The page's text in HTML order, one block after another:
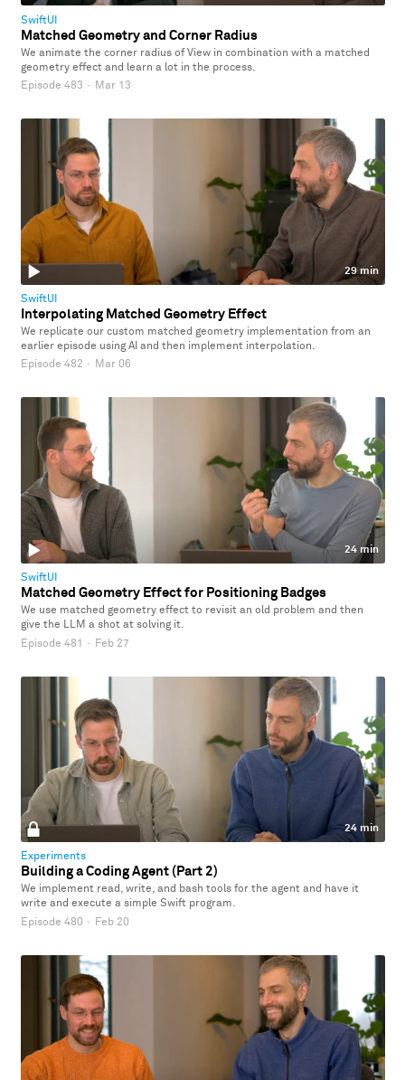
SwiftUI
Matched Geometry and Corner Radius
We animate the corner radius of View in combination with a matched
geometry effect and learn a lot in the process.
Episode 483 · Mar 13
29 min
SwiftUI
Interpolating Matched Geometry Effect
We replicate our custom matched geometry implementation from an
earlier episode using AI and then implement interpolation.
Episode 482 · Mar 06
24 min
SwiftUI
Matched Geometry Effect for Positioning Badges
We use matched geometry effect to revisit an old problem and then
give the LLM a shot at solving it.
Episode 481 · Feb 27
24 min
Experiments
Building a Coding Agent (Part 2)
We implement read, write, and bash tools for the agent and have it
write and execute a simple Swift program.
Episode 480 · Feb 20